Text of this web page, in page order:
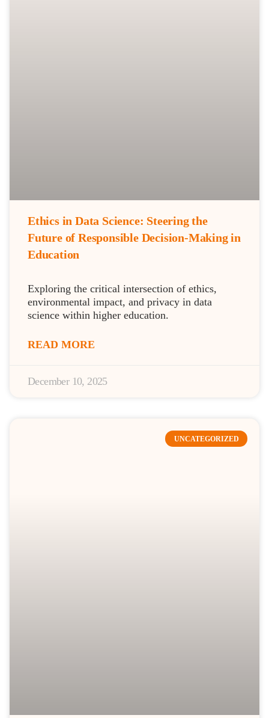
Ethics in Data Science: Steering the
Future of Responsible Decision-Making in
Education
Exploring the critical intersection of ethics,
environmental impact, and privacy in data
science within higher education.
READ MORE
December 10, 2025
UNCATEGORIZED